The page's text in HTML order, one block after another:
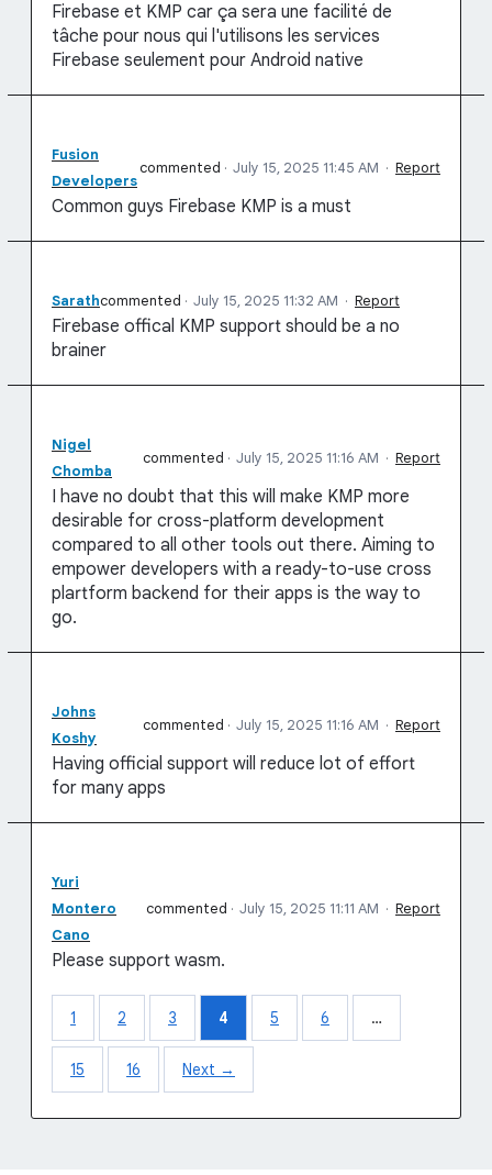
Firebase et KMP car ça sera une facilité de
tâche pour nous qui l'utilisons les services
Firebase seulement pour Android native
Fusion
Developers
commented · July 15, 2025 11:45 AM · Report
Common guys Firebase KMP is a must
Sarathcommented · July 15, 2025 11:32 AM · Report
Firebase offical KMP support should be a no
brainer
Nigel
Chomba
commented · July 15, 2025 11:16 AM · Report
I have no doubt that this will make KMP more
desirable for cross-platform development
compared to all other tools out there. Aiming to
empower developers with a ready-to-use cross
plartform backend for their apps is the way to
go.
Johns
Koshy
commented · July 15, 2025 11:16 AM · Report
Having official support will reduce lot of effort
for many apps
Yuri
Montero
Cano
commented · July 15, 2025 11:11 AM · Report
Please support wasm.
1 2 3 4 5 6 …
15 16 Next →